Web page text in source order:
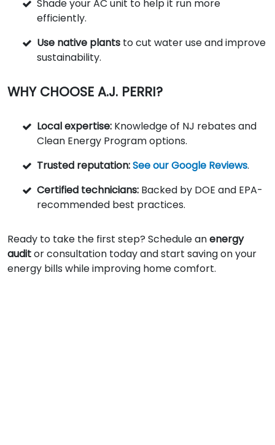
Shade your AC unit to help it run more
efficiently.
Use native plants to cut water use and improve
sustainability.
WHY CHOOSE A.J. PERRI?
Local expertise: Knowledge of NJ rebates and
Clean Energy Program options.
Trusted reputation:See our Google Reviews.
Certified technicians: Backed by DOE and EPA-
recommended best practices.
Ready to take the first step? Schedule anenergy
auditor consultation today and start saving on your
energy bills while improving home comfort.